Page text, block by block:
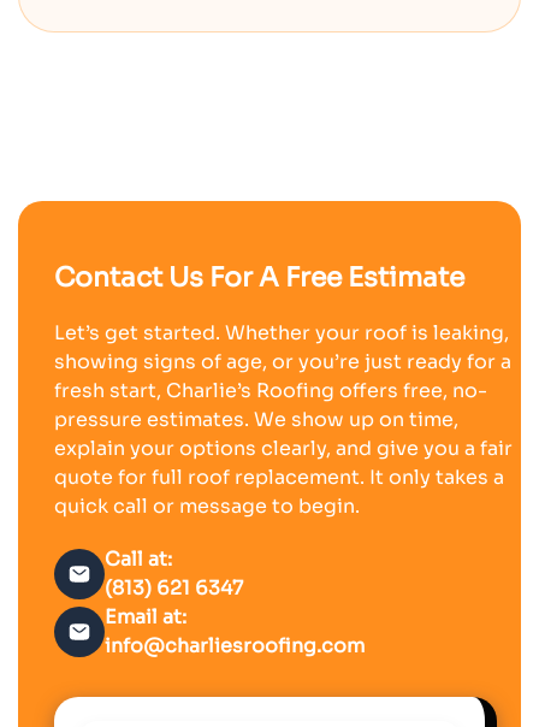
Contact Us For A Free Estimate
Let’s get started. Whether your roof is leaking,
showing signs of age, or you’re just ready for a
fresh start, Charlie’s Roofing offers free, no-
pressure estimates. We show up on time,
explain your options clearly, and give you a fair
quote for full roof replacement. It only takes a
quick call or message to begin.
Call at:
(813) 621 6347
Email at:
info@charliesroofing.com